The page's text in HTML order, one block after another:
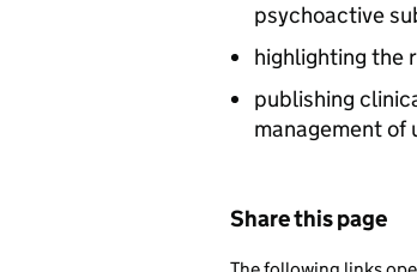
psychoactive
highlighting the
publishing
management of
Share this page